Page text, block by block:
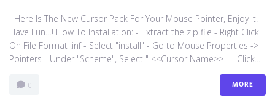
Here Is The New Cursor Pack For Your Mouse Pointer, Enjoy It!
Have Fun…! How To Installation: - Extract the zip file - Right Click
On File Format .inf - Select "install" - Go to Mouse Properties ->
Pointers - Under "Scheme", Select " <<Cursor Name>> " - Click...
0 MORE